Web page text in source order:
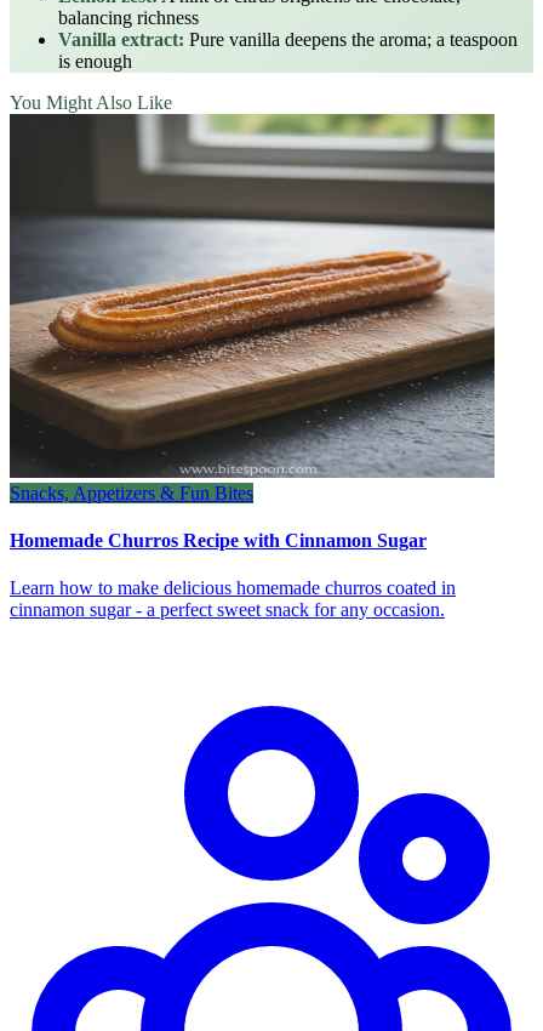
balancing richness
Vanilla extract: Pure vanilla deepens the aroma; a teaspoon
is enough
You Might Also Like
Snacks, Appetizers & Fun Bites
Homemade Churros Recipe with Cinnamon Sugar
Learn how to make delicious homemade churros coated in
cinnamon sugar - a perfect sweet snack for any occasion.